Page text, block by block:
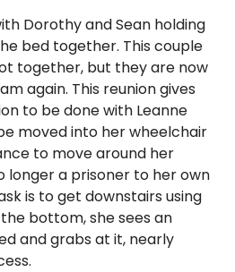
Dorothy and Sean holding
bed together. This couple
together, but they are now
again. This reunion gives
to be done with Leanne
moved into her wheelchair
to move around her
longer a prisoner to her own
is to get downstairs using
bottom, she sees an
and grabs at it, nearly